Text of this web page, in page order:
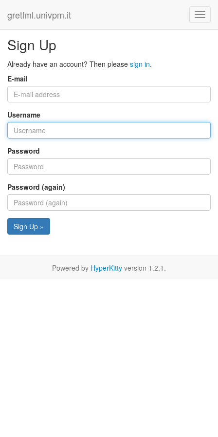
gretlml.univpm.it
Sign Up
Already have an account? Then please sign in.
E-mail
Username
Password
Password (again)
Sign Up »
Powered by HyperKitty version 1.2.1.